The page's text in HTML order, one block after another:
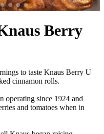
Berry
to taste Knaus Berry U
cinnamon rolls.
operating since 1924 and
and tomatoes when in